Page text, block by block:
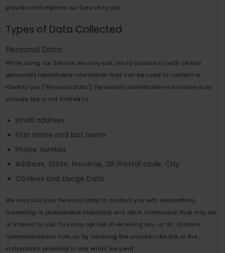
provide and improve our Service to you.
Types of Data Collected
Personal Data
While using our Service, we may ask you to provide us with certain
personally identifiable information that can be used to contact or
identify you ("Personal Data"). Personally identifiable information may
include, but is not limited to:
Email address
First name and last name
Phone number
Address, State, Province, ZIP/Postal code, City
Cookies and Usage Data
We may use your Personal Data to contact you with newsletters,
marketing or promotional materials and other information that may be
of interest to you. You may opt out of receiving any, or all, of these
communications from us by following the unsubscribe link or the
instructions provided in any email we send.